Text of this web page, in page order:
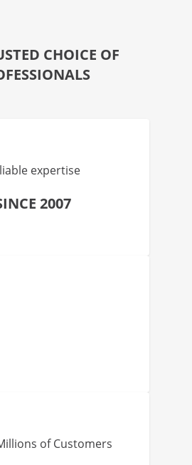
CHOICE OF
expertise
2007
of Customers